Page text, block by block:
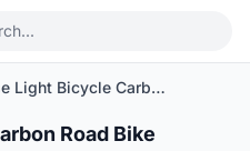
Chinese Light Bicycle Carbon Road Bike Tubular Rims
Road Bike